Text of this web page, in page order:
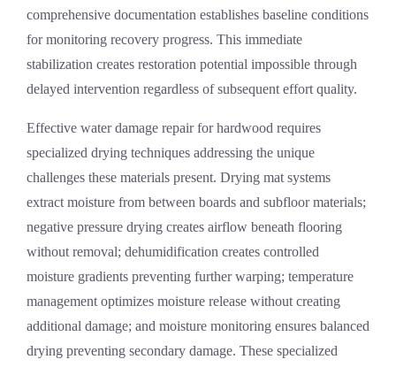
comprehensive documentation establishes baseline conditions
for monitoring recovery progress. This immediate
stabilization creates restoration potential impossible through
delayed intervention regardless of subsequent effort quality.
Effective water damage repairfor hardwood requires
specialized drying techniques addressing the unique
challenges these materials present. Drying mat systems
extract moisture from between boards and subfloor materials;
negative pressure drying creates airflow beneath flooring
without removal; dehumidification creates controlled
moisture gradients preventing further warping; temperature
management optimizes moisture release without creating
additional damage; and moisture monitoring ensures balanced
drying preventing secondary damage. These specialized